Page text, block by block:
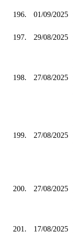
196. 01/09/2025
197. 29/08/2025
198. 27/08/2025
199. 27/08/2025
200. 27/08/2025
201. 17/08/2025